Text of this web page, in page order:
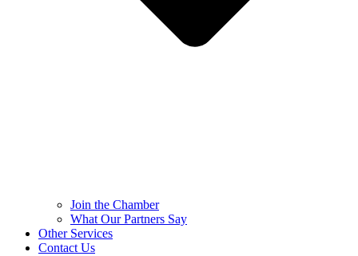
Join the Chamber
What Our Partners Say
Other Services
Contact Us